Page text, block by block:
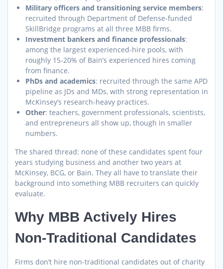
Military officers and transitioning service members:
recruited through Department of Defense-funded
SkillBridge programs at all three MBB firms.
Investment bankers and finance professionals:
among the largest experienced-hire pools, with
roughly 15-20% of Bain’s experienced hires coming
from finance.
PhDs and academics: recruited through the same APD
pipeline as JDs and MDs, with strong representation in
McKinsey’s research-heavy practices.
Other: teachers, government professionals, scientists,
and entrepreneurs all show up, though in smaller
numbers.
The shared thread: none of these candidates spent four
years studying business and another two years at
McKinsey, BCG, or Bain. They all have to translate their
background into something MBB recruiters can quickly
evaluate.
Why MBB Actively Hires
Non-Traditional Candidates
Firms don’t hire non-traditional candidates out of charity